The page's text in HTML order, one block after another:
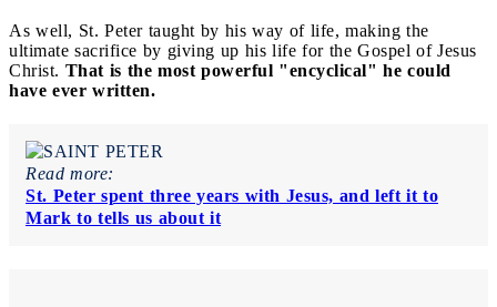
As well, St. Peter taught by his way of life, making the
ultimate sacrifice by giving up his life for the Gospel of Jesus
Christ. That is the most powerful "encyclical" he could
have ever written.
Read more:
St. Peter spent three years with Jesus, and left it to
Mark to tells us about it